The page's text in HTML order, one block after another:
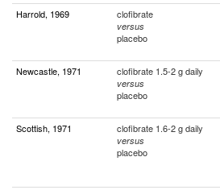
Harrold, 1969
clofibrate
versus
placebo
Newcastle, 1971
clofibrate 1.5-2 g daily
versus
placebo
Scottish, 1971
clofibrate 1.6-2 g daily
versus
placebo